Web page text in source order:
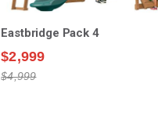
Eastbridge Pack 4
$2,999
$4,999